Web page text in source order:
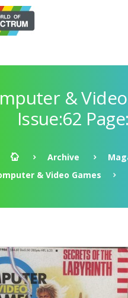
&
Issue:62
Archive
& Video Games